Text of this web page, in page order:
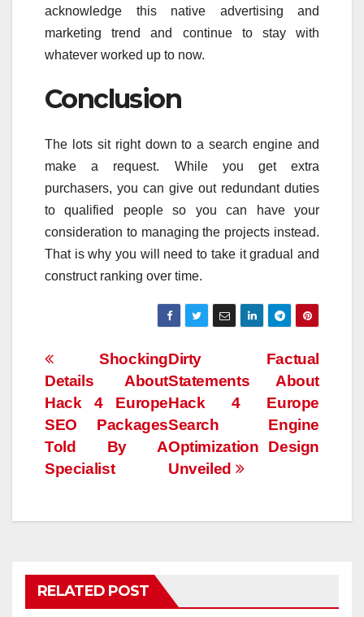
acknowledge this native advertising and
marketing trend and continue to stay with
whatever worked up to now.
Conclusion
The lots sit right down to a search engine and
make a request. While you get extra
purchasers, you can give out redundant duties
to qualified people so you can have your
consideration to managing the projects instead.
That is why you will need to take it gradual and
construct ranking over time.
Post
navigation
Dirty Factual
Statements About
Hack 4 Europe
Search Engine
Optimization Design
Unveiled
Shocking
Details About
Hack 4 Europe
SEO Packages
Told By A
Specialist
RELATED POST